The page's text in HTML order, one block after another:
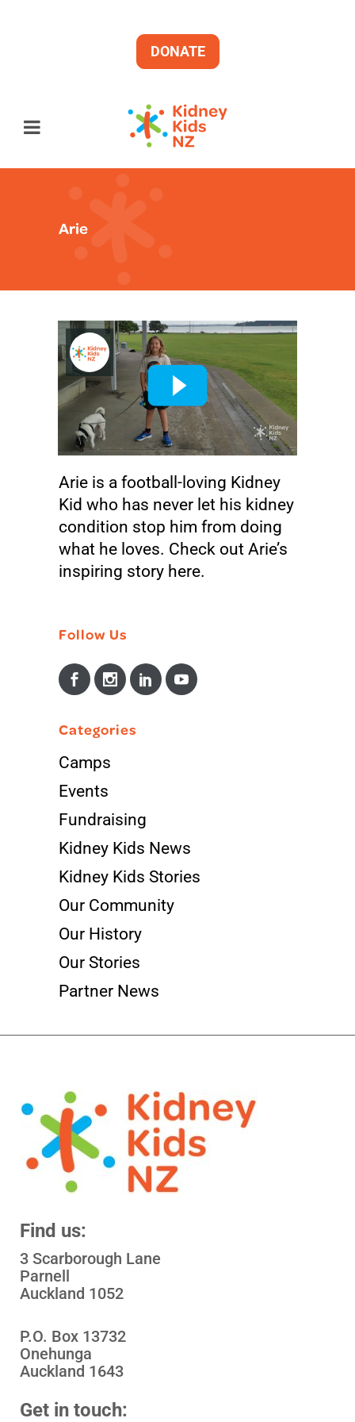
DONATE
Arie
Arie
Arie is a football-loving Kidney
Kid who has never let his kidney
condition stop him from doing
what he loves. Check out Arie’s
inspiring story here.
Follow Us
Categories
Camps
Events
Fundraising
Kidney Kids News
Kidney Kids Stories
Our Community
Our History
Our Stories
Partner News
Find us:
3 Scarborough Lane
Parnell
Auckland 1052
P.O. Box 13732
Onehunga
Auckland 1643
Get in touch: